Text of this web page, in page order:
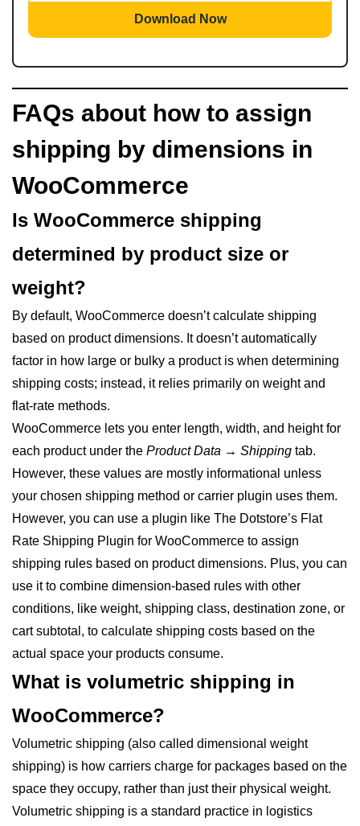
Download Now
FAQs about how to assign
shipping by dimensions in
WooCommerce
Is WooCommerce shipping
determined by product size or
weight?
By default, WooCommerce doesn’t calculate shipping
based on product dimensions. It doesn’t automatically
factor in how large or bulky a product is when determining
shipping costs; instead, it relies primarily on weight and
flat-rate methods.
WooCommerce lets you enter length, width, and height for
each product under the Product Data → Shipping tab.
However, these values are mostly informational unless
your chosen shipping method or carrier plugin uses them.
However, you can use a plugin like The Dotstore’s Flat
Rate Shipping Plugin for WooCommerce to assign
shipping rules based on product dimensions. Plus, you can
use it to combine dimension-based rules with other
conditions, like weight, shipping class, destination zone, or
cart subtotal, to calculate shipping costs based on the
actual space your products consume.
What is volumetric shipping in
WooCommerce?
Volumetric shipping (also called dimensional weight
shipping) is how carriers charge for packages based on the
space they occupy, rather than just their physical weight.
Volumetric shipping is a standard practice in logistics